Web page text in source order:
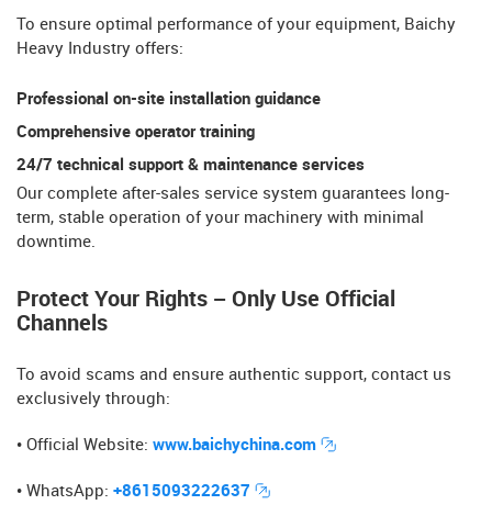
To ensure optimal performance of your equipment, Baichy
Heavy Industry offers:
Professional on-site installation guidance
Comprehensive operator training​​
24/7 technical support & maintenance services
Our ​​complete after-sales service system​​ guarantees long-
term, stable operation of your machinery with minimal
downtime.
Protect Your Rights – Only Use Official
Channels
To avoid scams and ensure authentic support, contact us
exclusively through:
• Official Website​​: www.baichychina.com
• WhatsApp​​: +8615093222637